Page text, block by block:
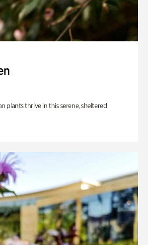
plants thrive in this serene, sheltered